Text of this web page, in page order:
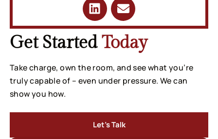
Get Started Today
Take charge, own the room, and see what you’re
truly capable of – even under pressure. We can
show you how.
Let’s Talk